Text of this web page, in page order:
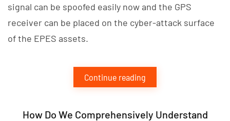
signal can be spoofed easily now and the GPS
receiver can be placed on the cyber-attack surface
of the EPES assets.
Continue reading
How Do We Comprehensively Understand